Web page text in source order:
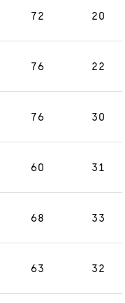
72 20
76 22
76 30
60 31
68 33
63 32